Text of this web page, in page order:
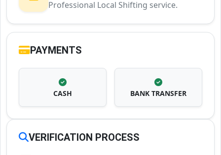
Professional Local Shifting service.
PAYMENTS
CASH BANK TRANSFER
VERIFICATION PROCESS